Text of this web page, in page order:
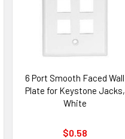
6 Port Smooth Faced Wall
Plate for Keystone Jacks,
White
$0.58